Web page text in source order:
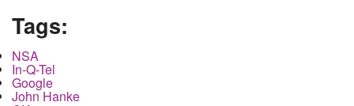
Tags:
NSA
In-Q-Tel
Google
John Hanke